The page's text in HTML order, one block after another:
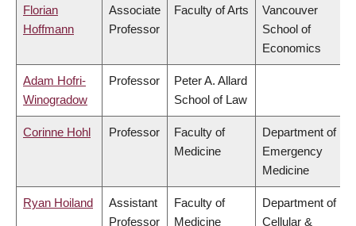
Florian
Hoffmann
Associate
Professor
Faculty of Arts
Vancouver
School of
Economics
Adam Hofri-
Winogradow
Professor
Peter A. Allard
School of Law
Corinne Hohl Professor
Faculty of
Medicine
Department of
Emergency
Medicine
Ryan Hoiland
Assistant
Professor
Faculty of
Medicine
Department of
Cellular &